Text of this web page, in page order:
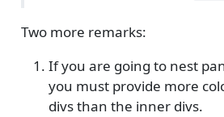
Two more remarks:
If you are going to nest
you must provide more
divs than the inner divs.